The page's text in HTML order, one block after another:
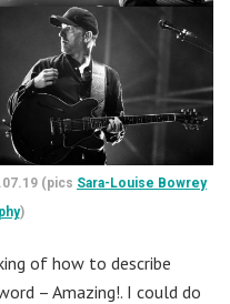
(pics Sara-Louise Bowrey
)
of how to describe
– Amazing!. I could do